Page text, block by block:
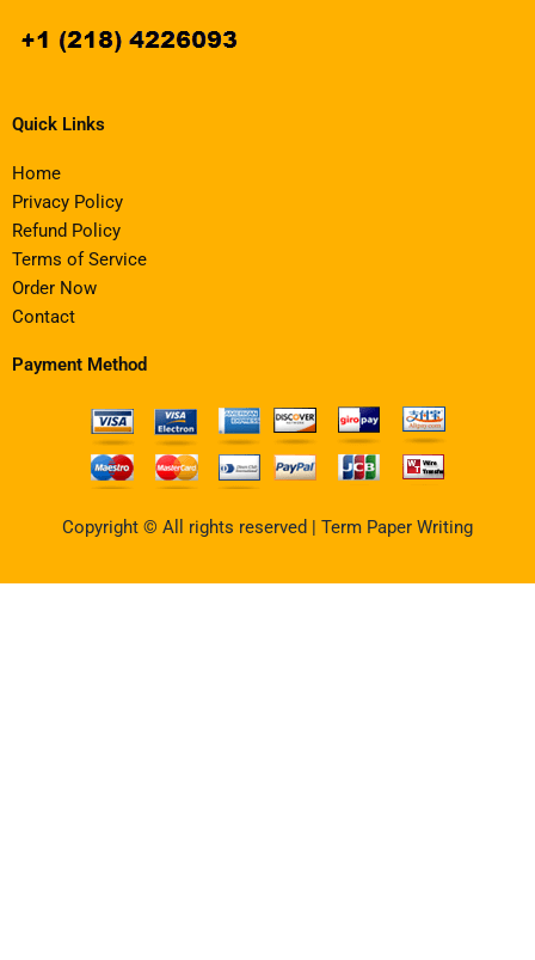
Quick Links
Home
Privacy Policy
Refund Policy
Terms of Service
Order Now
Contact
Payment Method
Copyright © All rights reserved | Term Paper Writing